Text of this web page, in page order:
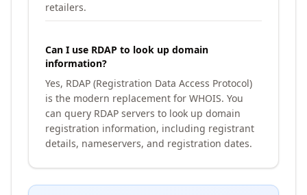
retailers.
Can I use RDAP to look up domain
information?
Yes, RDAP (Registration Data Access Protocol)
is the modern replacement for WHOIS. You
can query RDAP servers to look up domain
registration information, including registrant
details, nameservers, and registration dates.